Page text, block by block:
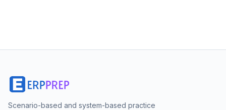
Scenario-based and system-based practice